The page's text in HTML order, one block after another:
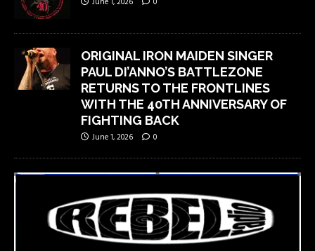
ORIGINAL IRON MAIDEN SINGER
PAUL DI’ANNO’S BATTLEZONE
RETURNS TO THE FRONTLINES
WITH THE 40TH ANNIVERSARY OF
FIGHTING BACK
June 1, 2026 0